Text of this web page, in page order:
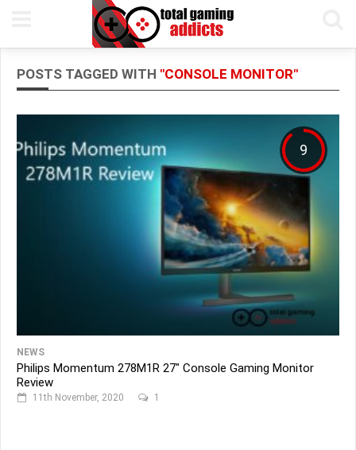
POSTS TAGGED WITH "CONSOLE MONITOR"
9
NEWS
Philips Momentum 278M1R 27" Console Gaming Monitor
Review
11th November, 2020 1